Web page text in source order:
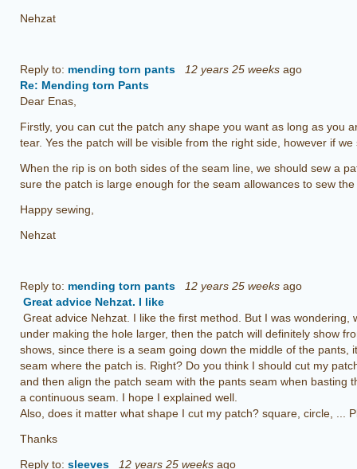
Nehzat
Reply to: mending torn pants 12 years 25 weeks ago
Re: Mending torn Pants
Dear Enas,
Firstly, you can cut the patch any shape you want as long as you
tear. Yes the patch will be visible from the right side, however if
When the rip is on both sides of the seam line, we should sew a
sure the patch is large enough for the seam allowances to sew
Happy sewing,
Nehzat
Reply to: mending torn pants 12 years 25 weeks ago
Great advice Nehzat. I like
Great advice Nehzat. I like the first method. But I was
under making the hole larger, then the patch will definitely show
shows, since there is a seam going down the middle of the pants,
seam where the patch is. Right? Do you think I should cut my
and then align the patch seam with the pants seam when basting
a continuous seam. I hope I explained well.
Also, does it matter what shape I cut my patch? square, circle, ...
Thanks
Reply to: sleeves 12 years 25 weeks ago